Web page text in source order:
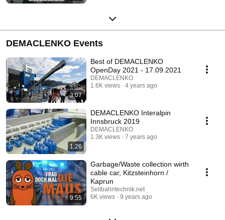
DEMACLENKO Events
3:07
Best of DEMACLENKO
OpenDay 2021 - 17.09.2021
DEMACLENKO
1.6K views
4 years ago
1:26
DEMACLENKO Interalpin
Innsbruck 2019
DEMACLENKO
1.3K views
7 years ago
9:55
Garbage/Waste collection wirth
cable car, Kitzsteinhorn /
Kaprun
Seilbahntechnik.net
6K views
9 years ago